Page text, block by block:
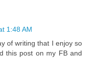
1:48 AM
of writing that I enjoy so
this post on my FB and